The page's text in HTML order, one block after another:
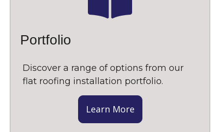
Portfolio
Discover a range of options from our
flat roofing installation portfolio.
Learn More